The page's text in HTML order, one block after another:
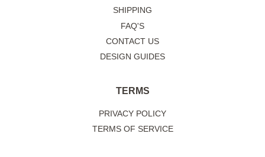
SHIPPING
FAQ'S
CONTACT US
DESIGN GUIDES
TERMS
PRIVACY POLICY
TERMS OF SERVICE